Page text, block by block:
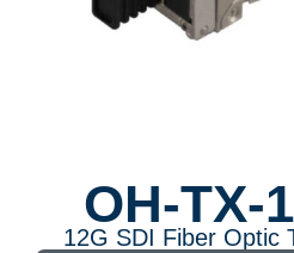
OH-TX-
12G SDI Fiber Optic